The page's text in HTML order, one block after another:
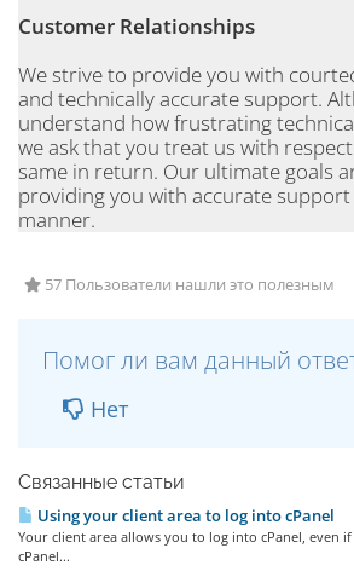
Customer Relationships
We strive to provide you with
and technically accurate support.
understand how frustrating
we ask that you treat us with
same in return. Our ultimate goals
providing you with accurate
manner.
57 Пользователи нашли это полезным
Помог ли вам данный
Нет
Связанные статьи
Using your client area to log into cPanel
Your client area allows you to log into cPanel, even
cPanel...